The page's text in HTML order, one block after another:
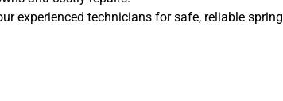
experienced technicians for safe, reliable spring